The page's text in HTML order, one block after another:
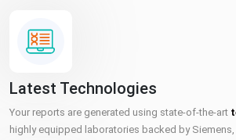
Latest Technologies
Your reports are generated using state-of-the-art
highly equipped laboratories backed by Siemens,